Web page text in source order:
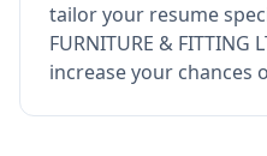
tailor your resume
FURNITURE &
increase your chances